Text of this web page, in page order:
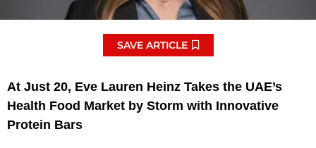
SAVE ARTICLE
At Just 20, Eve Lauren Heinz Takes the UAE’s
Health Food Market by Storm with Innovative
Protein Bars